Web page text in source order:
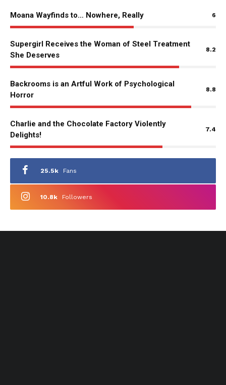
Moana Wayfinds to… Nowhere, Really 6
Supergirl Receives the Woman of Steel Treatment
She Deserves
8.2
Backrooms is an Artful Work of Psychological
Horror
8.8
Charlie and the Chocolate Factory Violently
Delights!
7.4
25.5k Fans
10.8k Followers